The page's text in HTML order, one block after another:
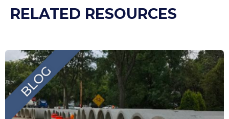
RELATED RESOURCES